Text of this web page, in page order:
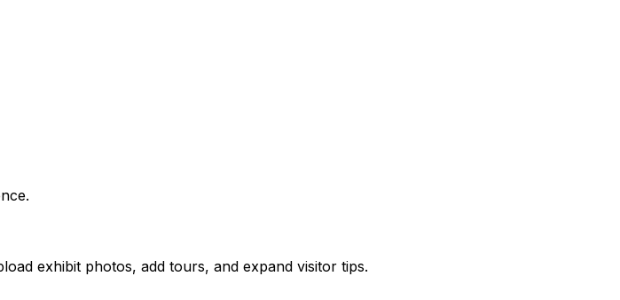
exhibit photos, add tours, and expand visitor tips.